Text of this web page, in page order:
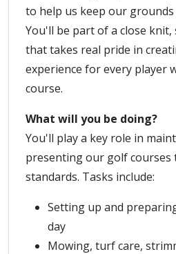
to help us keep our
You'll be part of a close
that takes real pride in
experience for every player
course.
What will you be doing?
You'll play a key role in
presenting our golf courses
standards. Tasks include:
Setting up and
day
Mowing, turf care,